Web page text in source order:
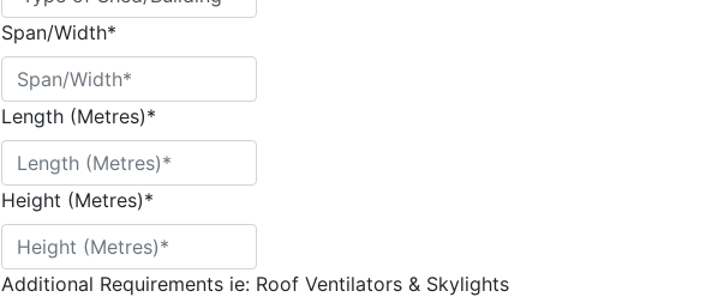
Span/Width*
Length (Metres)*
Height (Metres)*
Additional Requirements ie: Roof Ventilators & Skylights